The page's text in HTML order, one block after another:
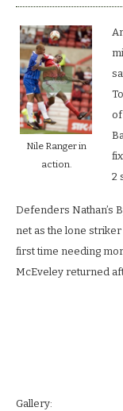
Nile Ranger in
action.
of
2
Defenders Nathan’s
net as the lone
first time needing
McEveley returned
Gallery: